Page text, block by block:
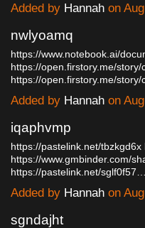
Added by Hannah on
nwlyoamq
https://www.notebook.ai/
https://open.firstory.me/
https://open.firstory.me/
Added by Hannah on
iqaphvmp
https://pastelink.net/tbzkgd6x
https://www.gmbinder.com/
https://pastelink.net/sglf0f57…
Added by Hannah on
sgndajht